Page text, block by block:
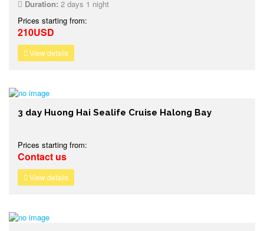
Duration: 2 days 1 night
Prices starting from:
210USD
View details
3 day Huong Hai Sealife Cruise Halong Bay
Prices starting from:
Contact us
View details